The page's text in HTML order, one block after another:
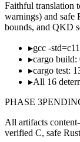
Faithful translation
warnings) and safe
bounds, and QKD
▸gcc -
▸cargo build:
▸cargo test:
▸All 16
PHASE 3
All artifacts
verified C, safe